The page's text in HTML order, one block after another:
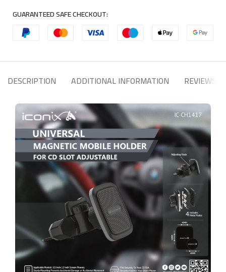
GUARANTEED SAFE CHECKOUT:
DESCRIPTION ADDITIONAL INFORMATION REVIEWS